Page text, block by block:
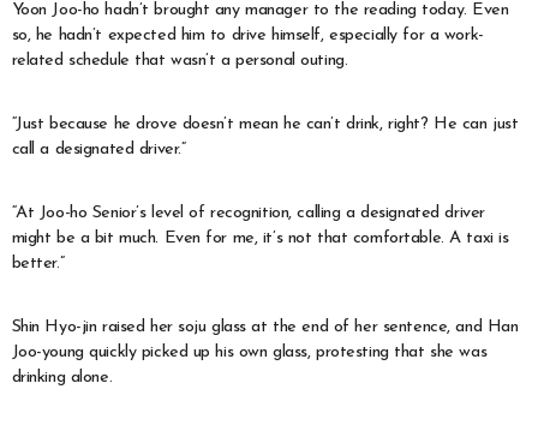
Yoon Joo-ho hadn’t brought any manager to the reading today. Even
so, he hadn’t expected him to drive himself, especially for a work-
related schedule that wasn’t a personal outing.
“Just because he drove doesn’t mean he can’t drink, right? He can just
call a designated driver.”
“At Joo-ho Senior’s level of recognition, calling a designated driver
might be a bit much. Even for me, it’s not that comfortable. A taxi is
better.”
Shin Hyo-jin raised her soju glass at the end of her sentence, and Han
Joo-young quickly picked up his own glass, protesting that she was
drinking alone.